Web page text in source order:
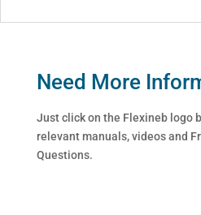
Need More
Just click on the Flexineb logo
relevant manuals, videos and
Questions.